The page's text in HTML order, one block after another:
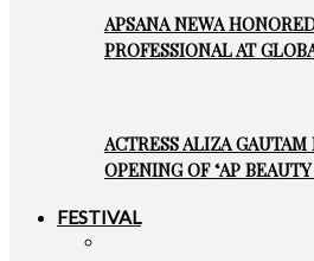
APSANA NEWA
PROFESSIONAL AT
ACTRESS ALIZA
OPENING OF ‘AP
FESTIVAL